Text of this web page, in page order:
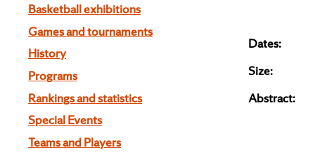
Basketball exhibitions
Games and tournaments
History
Programs
Rankings and statistics
Special Events
Teams and Players
Dates:
Size:
Abstract: